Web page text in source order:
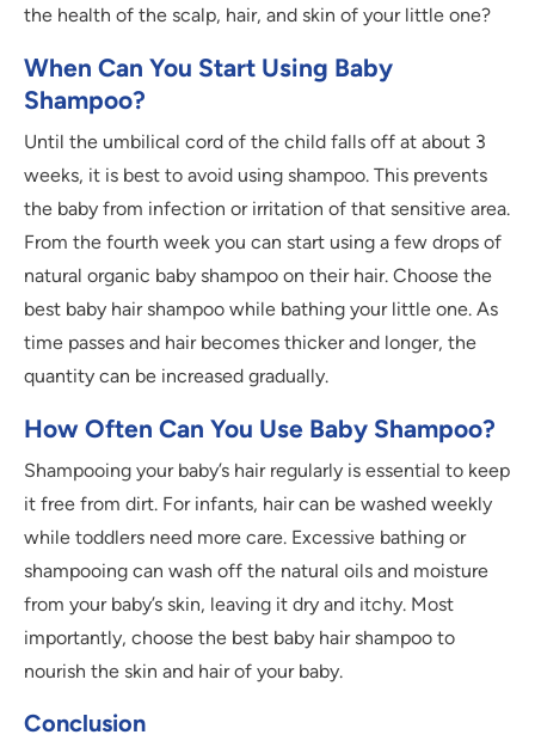
the health of the scalp, hair, and skin of your little one?
When Can You Start Using Baby
Shampoo?
Until the umbilical cord of the child falls off at about 3
weeks, it is best to avoid using shampoo. This prevents
the baby from infection or irritation of that sensitive area.
From the fourth week you can start using a few drops of
natural organic baby shampoo on their hair. Choose the
best baby hair shampoo while bathing your little one. As
time passes and hair becomes thicker and longer, the
quantity can be increased gradually.
How Often Can You Use Baby Shampoo?
Shampooing your baby’s hair regularly is essential to keep
it free from dirt. For infants, hair can be washed weekly
while toddlers need more care. Excessive bathing or
shampooing can wash off the natural oils and moisture
from your baby’s skin, leaving it dry and itchy. Most
importantly, choose the best baby hair shampoo to
nourish the skin and hair of your baby.
Conclusion